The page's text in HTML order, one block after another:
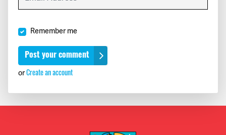
Remember me
or Create an account